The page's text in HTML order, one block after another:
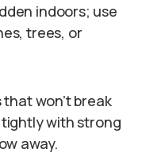
indoors; use
trees, or
won’t break
with strong
away.